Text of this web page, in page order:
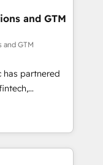
solutions
and
Impact
HubSpot
team:
and GTM
and GTM
has partnered
With
scalable
challenges.